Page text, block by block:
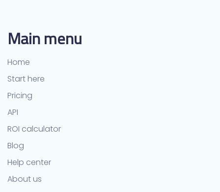
Main menu
Home
Start here
Pricing
API
ROI calculator
Blog
Help center
About us